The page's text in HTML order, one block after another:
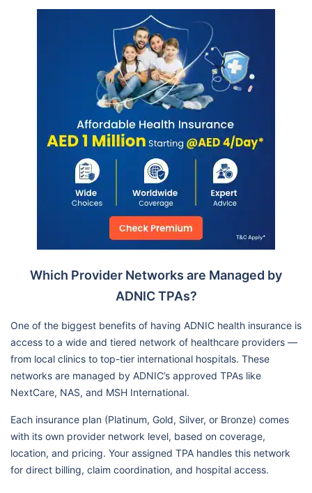
Which Provider Networks are Managed by
ADNIC TPAs?
One of the biggest benefits of having ADNIC health insurance is
access to a wide and tiered network of healthcare providers —
from local clinics to top-tier international hospitals. These
networks are managed by ADNIC’s approved TPAs like
NextCare, NAS, and MSH International.
Each insurance plan (Platinum, Gold, Silver, or Bronze) comes
with its own provider network level, based on coverage,
location, and pricing. Your assigned TPA handles this network
for direct billing, claim coordination, and hospital access.